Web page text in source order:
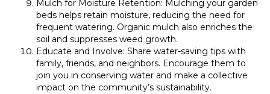
Mulch for Moisture Retention: Mulching your garden
beds helps retain moisture, reducing the need for
frequent watering. Organic mulch also enriches the
soil and suppresses weed growth.
Educate and Involve: Share water-saving tips with
family, friends, and neighbors. Encourage them to
join you in conserving water and make a collective
impact on the community’s sustainability.